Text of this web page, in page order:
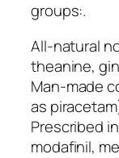
groups:.
All-natural
theanine,
Man-made
as
Prescribed
modafinil,